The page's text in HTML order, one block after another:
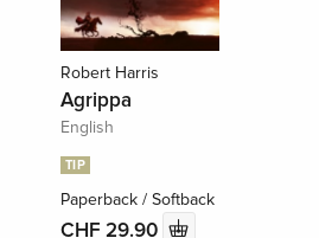
Robert Harris
Agrippa
English
TIP
Paperback / Softback
CHF 29.90